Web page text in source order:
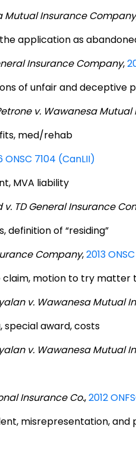
Mutual Insurance Company
application as
Insurance Company,
of unfair and deceptive
v. Wawanesa
med/rehab
ONSC 7104 (CanLII)
MVA liability
TD General Insurance
definition of “residing”
Company,2013
claim, motion to try
v. Wawanesa Mutual
special award, costs
v. Wawanesa Mutual
Insurance Co.,2012
misrepresentation,